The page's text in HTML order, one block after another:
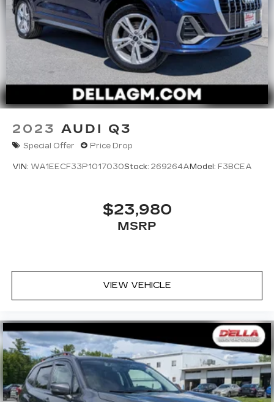
2023 AUDI Q3
Special Offer Price Drop
VIN: WA1EECF33P1017030Stock: 269264AModel: F3BCEA
$23,980
MSRP
VIEW VEHICLE